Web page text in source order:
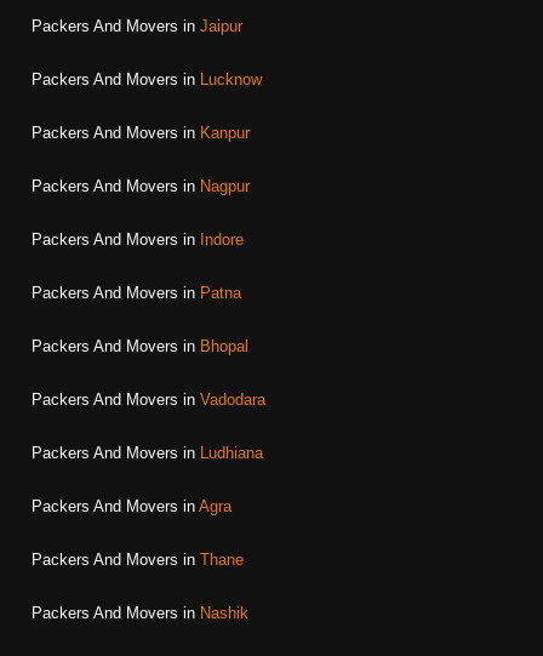
Packers And Movers in Jaipur
Packers And Movers in Lucknow
Packers And Movers in Kanpur
Packers And Movers in Nagpur
Packers And Movers in Indore
Packers And Movers in Patna
Packers And Movers in Bhopal
Packers And Movers in Vadodara
Packers And Movers in Ludhiana
Packers And Movers in Agra
Packers And Movers in Thane
Packers And Movers in Nashik